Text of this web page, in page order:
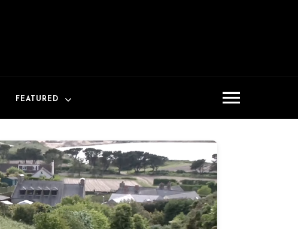
FEATURED